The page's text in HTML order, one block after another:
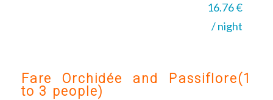
16.76 €
/ night
Fare Orchidée and Passiflore(1
to 3 people)